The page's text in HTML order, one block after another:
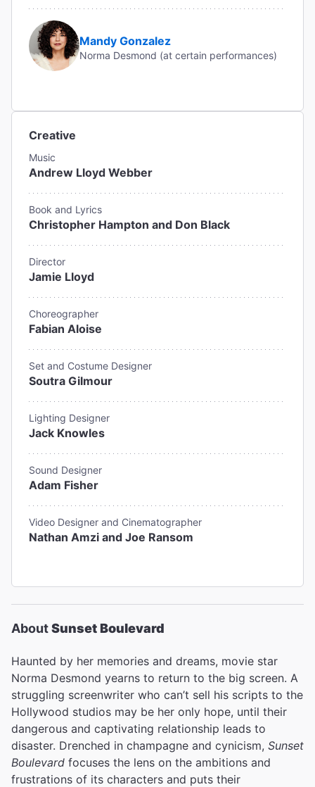
Mandy Gonzalez
Norma Desmond (at certain performances)
Creative
Music
Andrew Lloyd Webber
Book and Lyrics
Christopher Hampton and Don Black
Director
Jamie Lloyd
Choreographer
Fabian Aloise
Set and Costume Designer
Soutra Gilmour
Lighting Designer
Jack Knowles
Sound Designer
Adam Fisher
Video Designer and Cinematographer
Nathan Amzi and Joe Ransom
AboutSunset Boulevard
Haunted by her memories and dreams, movie star
Norma Desmond yearns to return to the big screen. A
struggling screenwriter who can’t sell his scripts to the
Hollywood studios may be her only hope, until their
dangerous and captivating relationship leads to
disaster. Drenched in champagne and cynicism, Sunset
Boulevard focuses the lens on the ambitions and
frustrations of its characters and puts their